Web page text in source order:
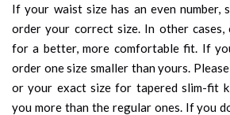
If your waist size has an even number,
order your correct size. In other
for a better, more comfortable fit. If
order one size smaller than yours.
or your exact size for tapered slim-fit
you more than the regular ones. If you